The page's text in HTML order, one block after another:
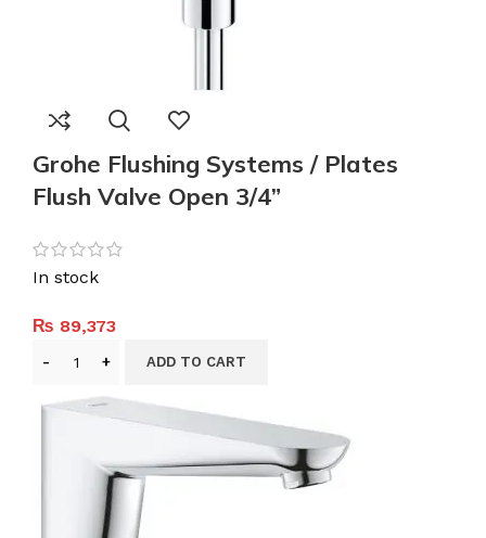
Grohe Flushing Systems / Plates
Flush Valve Open 3/4”
In stock
₨ 89,373
ADD TO CART